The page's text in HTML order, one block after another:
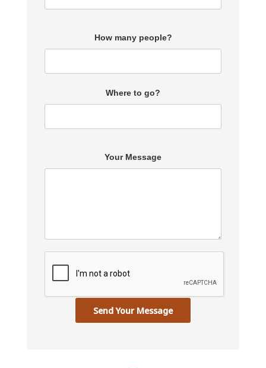
How many people?
Where to go?
Your Message
Send Your Message